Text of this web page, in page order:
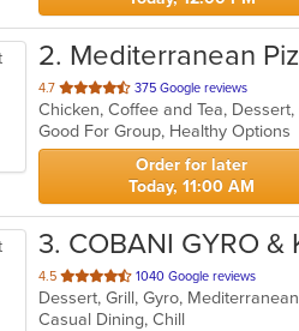
2. Mediterranean
4.7 out
of
5
stars.
375 Google reviews
Good For Group, Healthy Options
Order for later
Today, 11:00 AM
3. COBANI GYRO &
4.5 out
of
5
1040 Google reviews
Dessert, Grill, Gyro,
Casual Dining, Chill